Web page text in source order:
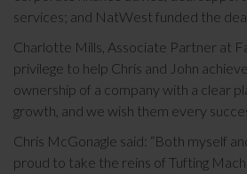
services; and NatWest funded the
Charlotte Mills, Associate Partner at
privilege to help Chris and John
ownership of a company with a clear
growth, and we wish them every
Chris McGonagle said: “Both myself
proud to take the reins of Tufting